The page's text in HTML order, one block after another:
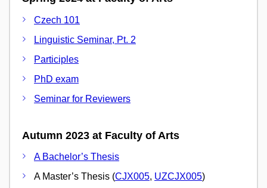
Czech 101
Linguistic Seminar, Pt. 2
Participles
PhD exam
Seminar for Reviewers
Autumn 2023 at Faculty of Arts
A Bachelor’s Thesis
A Master’s Thesis (CJX005, UZCJX005)